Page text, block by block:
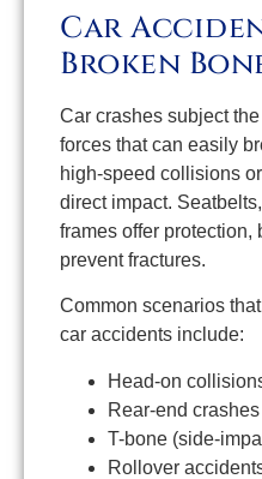
Car
Broken
Car crashes subject
forces that can easily
high-speed collisions
direct impact.
frames offer protection,
prevent fractures.
Common scenarios
car accidents include:
Head-on
Rear-end crashes
T-bone (side-
Rollover